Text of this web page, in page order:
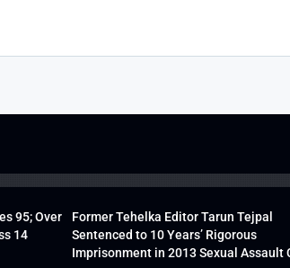
95; Over
14
Former Tehelka Editor Tarun Tejpal
Sentenced to 10 Years’ Rigorous
Imprisonment in 2013 Sexual Assault